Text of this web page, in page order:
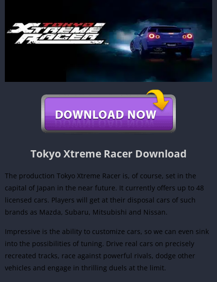
Tokyo Xtreme Racer Download
The production Tokyo Xtreme Racer is, of course, set in the
capital of Japan in the near future. It currently offers up to 48
licensed cars. Players will get at their disposal cars of such
brands as Mazda, Subaru, Mitsubishi and Nissan.
Impressive is the ability to customize cars, so we can even sink
into the possibilities of tuning. Drive real cars on precisely
recreated tracks, race against powerful rivals, dodge other
vehicles and engage in thrilling duels at the limit.